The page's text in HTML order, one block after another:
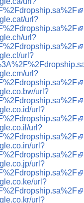
url?
url?
url?
url?
url?
url?
url?
url?
url?
url?
url?